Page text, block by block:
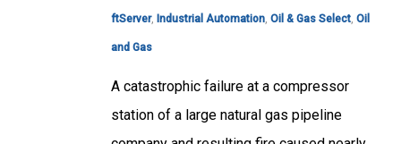
ftServer, Industrial Automation Oil & Gas Select Oil
and Gas
A catastrophic failure at a compressor
station of a large natural gas pipeline